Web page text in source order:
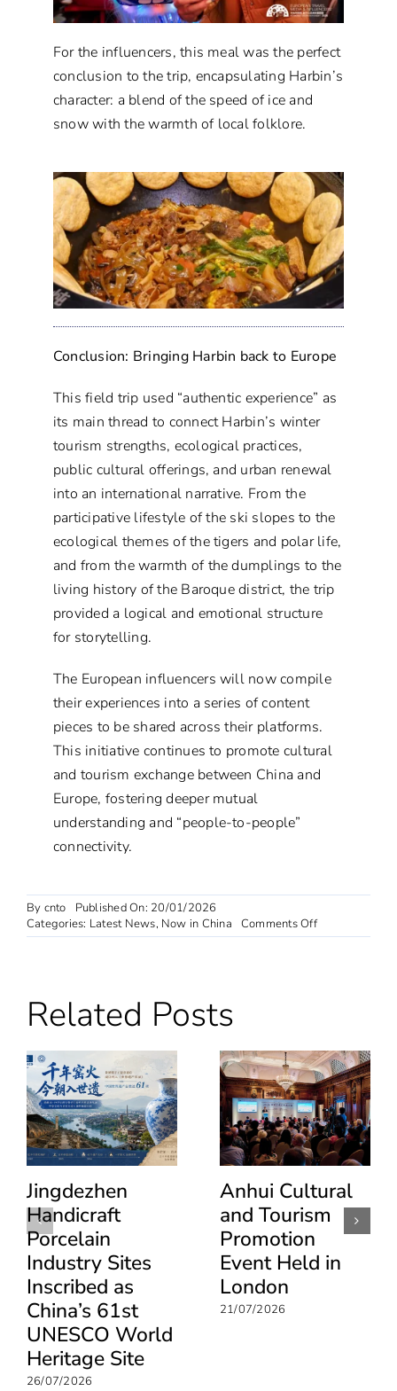
For the influencers, this meal was the perfect
conclusion to the trip, encapsulating Harbin’s
character: a blend of the speed of ice and
snow with the warmth of local folklore.
Conclusion: Bringing Harbin back to Europe
This field trip used “authentic experience” as
its main thread to connect Harbin’s winter
tourism strengths, ecological practices,
public cultural offerings, and urban renewal
into an international narrative. From the
participative lifestyle of the ski slopes to the
ecological themes of the tigers and polar life,
and from the warmth of the dumplings to the
living history of the Baroque district, the trip
provided a logical and emotional structure
for storytelling.
The European influencers will now compile
their experiences into a series of content
pieces to be shared across their platforms.
This initiative continues to promote cultural
and tourism exchange between China and
Europe, fostering deeper mutual
understanding and “people-to-people”
connectivity.
By cnto
Published On: 20/01/2026
Categories: Latest News, Now in China Comments Offon
European
Siberian
Tiger
Feeding,
Polar
Shows,
and
Yabuli
Skiing
Related Posts
Jingdezhen
Handicraft
Porcelain
Industry Sites
Inscribed as
China’s 61st
UNESCO World
Heritage Site
26/07/2026
Anhui Cultural
and Tourism
Promotion
Event Held in
London
21/07/2026